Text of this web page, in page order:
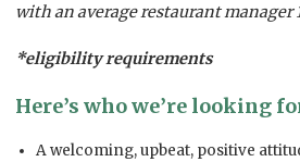
with an average restaurant manager
*eligibility requirements
Here’s who we’re looking
A welcoming, upbeat, positive